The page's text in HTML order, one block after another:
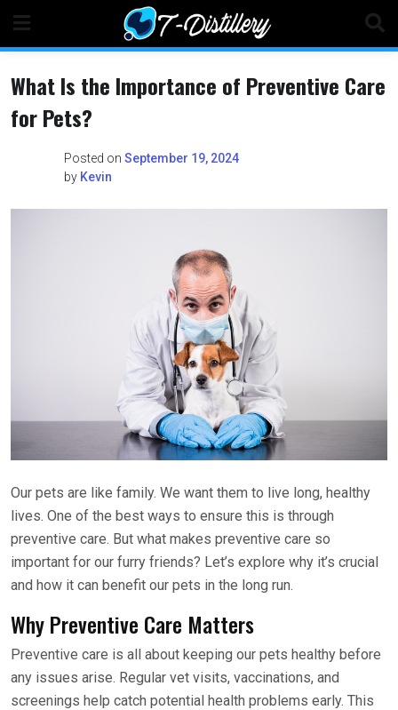
content
What Is the Importance of Preventive Care
for Pets?
Posted on September 19, 2024
by Kevin
Our pets are like family. We want them to live long, healthy
lives. One of the best ways to ensure this is through
preventive care. But what makes preventive care so
important for our furry friends? Let’s explore why it’s crucial
and how it can benefit our pets in the long run.
Why Preventive Care Matters
Preventive care is all about keeping our pets healthy before
any issues arise. Regular vet visits, vaccinations, and
screenings help catch potential health problems early. This